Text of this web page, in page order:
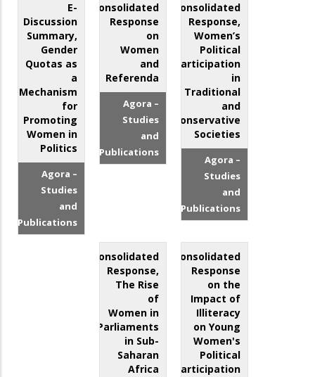
E-
Discussion
Summary,
Gender
Quotas as
a
Mechanism
for
Promoting
Women in
Politics
Agora –
Studies
and
Publications
Consolidated
Response
on
Women
and
Referenda
Agora –
Studies
and
Publications
Consolidated
Response,
Women’s
Political
Participation
in
Traditional
and
Conservative
Societies
Agora –
Studies
and
Publications
Consolidated
Response,
The Rise
of
Women in
Parliaments
in Sub-
Saharan
Africa
Consolidated
Response
on the
Impact of
Illiteracy
on Young
Women's
Political
Participation